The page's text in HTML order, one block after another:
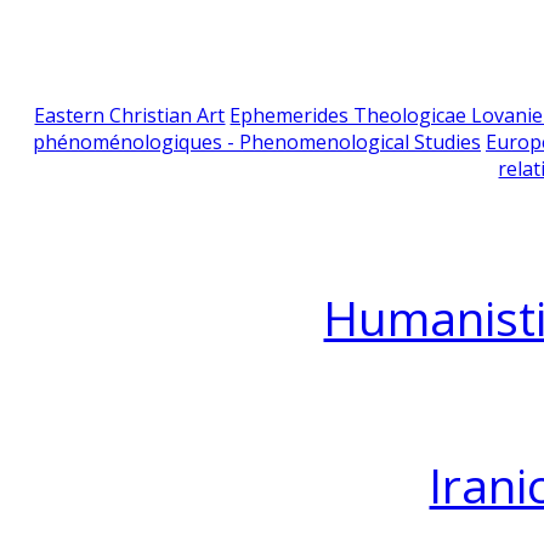
Eastern Christian Art Ephemerides Theologicae
phénoménologiques - Phenomenological Studies